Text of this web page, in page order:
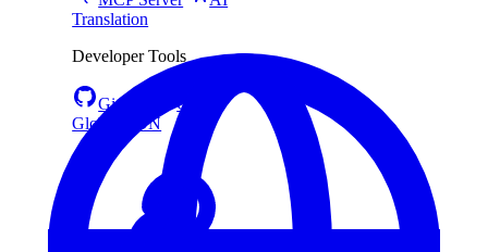
Translation
Developer Tools
GitHub
CLI
Global CDN